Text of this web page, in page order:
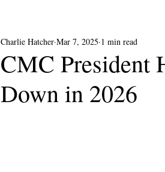
CMC President
Down in 2026
Charlie Hatcher Mar 7, 2025 1 min read